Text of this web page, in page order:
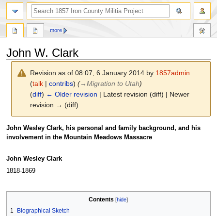
John W. Clark
Revision as of 08:07, 6 January 2014 by 1857admin
(talk |contribs) (→Migration to Utah)
(diff) ← Older revision | Latest revision (diff) | Newer
revision → (diff)
Jump
to
Jump
to
John Wesley Clark, his personal and family background, and his
involvement in the Mountain Meadows Massacre
John Wesley Clark
1818-1869
Contents
1
Biographical Sketch
more
search